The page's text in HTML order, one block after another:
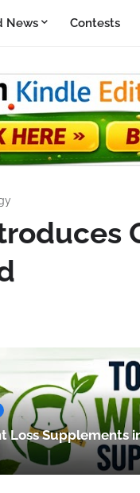
News Contests
Loss Supplements